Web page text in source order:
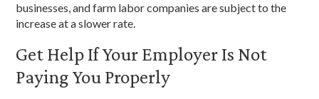
businesses, and farm labor companies are subject to the
increase at a slower rate.
Get Help If Your Employer Is Not
Paying You Properly